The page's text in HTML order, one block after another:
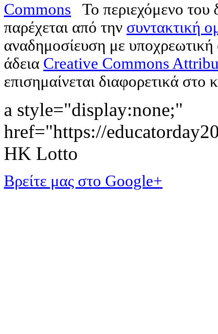
Το περιεχόμενο
παρέχεται από την συντακτική
αναδημοσίευση με
άδεια Creative Commons
επισημαίνεται διαφορετικά στο
a style="display:none;"
href="https://
HK Lotto
Βρείτε μας στο Google+